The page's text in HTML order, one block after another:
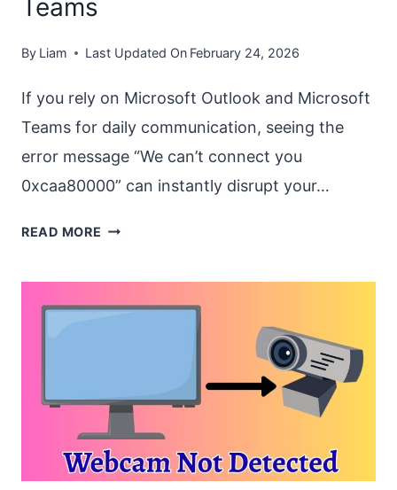
Teams
By Liam Last Updated On February 24, 2026
If you rely on Microsoft Outlook and Microsoft
Teams for daily communication, seeing the
error message “We can’t connect you
0xcaa80000” can instantly disrupt your…
READ MORE FIX
ON
OUTLOOK
AND